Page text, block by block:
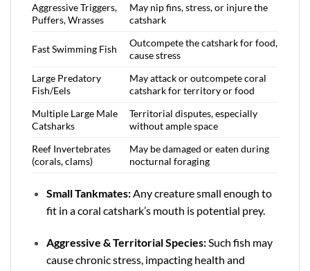
Aggressive Triggers,
Puffers, Wrasses
May nip fins, stress, or injure the
catshark
Fast Swimming Fish
Outcompete the catshark for food,
cause stress
Large Predatory
Fish/Eels
May attack or outcompete coral
catshark for territory or food
Multiple Large Male
Catsharks
Territorial disputes, especially
without ample space
Reef Invertebrates
(corals, clams)
May be damaged or eaten during
nocturnal foraging
Small Tankmates:Any creature small enough to
fit in a coral catshark’s mouth is potential prey.
Aggressive & Territorial Species:Such fish may
cause chronic stress, impacting health and